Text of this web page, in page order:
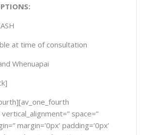
at time of consultation
Whenuapai
space=”
margin=’0px’ padding=’0px’